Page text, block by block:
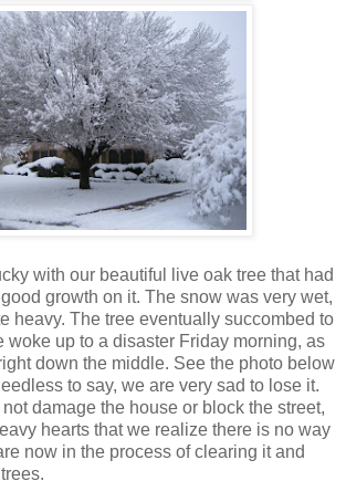
with our beautiful live oak tree that had
growth on it. The snow was very wet,
heavy. The tree eventually succombed to
woke up to a disaster Friday morning, as
down the middle. See the photo below
to say, we are very sad to lose it.
damage the house or block the street,
hearts that we realize there is no way
now in the process of clearing it and